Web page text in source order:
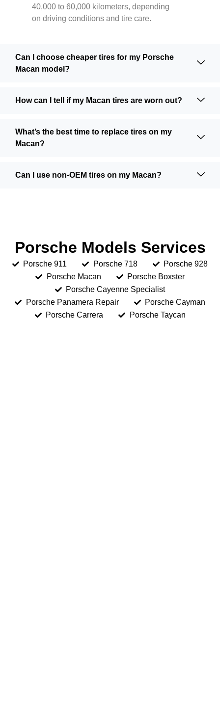
40,000 to 60,000 kilometers, depending
on driving conditions and tire care.
Can I choose cheaper tires for my Porsche
Macan model?
How can I tell if my Macan tires are worn out?
What’s the best time to replace tires on my
Macan?
Can I use non-OEM tires on my Macan?
Porsche Models Services
Porsche 911 Porsche 718
Porsche 928
Porsche Macan
Porsche Boxster
Porsche Cayenne Specialist
Porsche Panamera Repair
Porsche Cayman
Porsche Carrera
Porsche Taycan